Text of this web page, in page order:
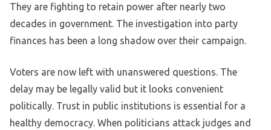
They are fighting to retain power after nearly two
decades in government. The investigation into party
finances has been a long shadow over their campaign.
Voters are now left with unanswered questions. The
delay may be legally valid but it looks convenient
politically. Trust in public institutions is essential for a
healthy democracy. When politicians attack judges and